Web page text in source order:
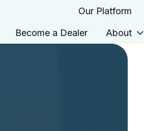
Our Platform
Become a Dealer About